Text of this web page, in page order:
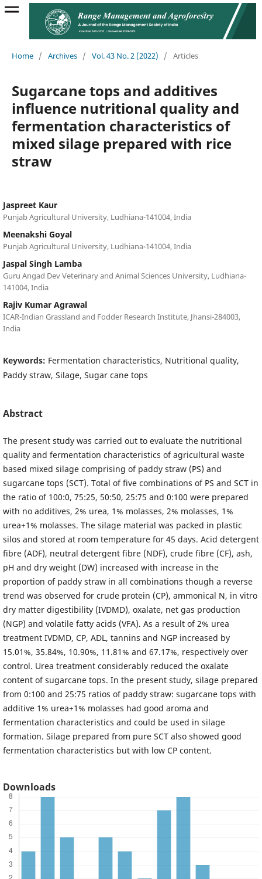
Home / Archives / Vol. 43 No. 2 (2022) / Articles
Sugarcane tops and additives
influence nutritional quality and
fermentation characteristics of
mixed silage prepared with rice
straw
Jaspreet Kaur
Punjab Agricultural University, Ludhiana-141004, India
Meenakshi Goyal
Punjab Agricultural University, Ludhiana-141004, India
Jaspal Singh Lamba
Guru Angad Dev Veterinary and Animal Sciences University, Ludhiana-
141004, India
Rajiv Kumar Agrawal
ICAR-Indian Grassland and Fodder Research Institute, Jhansi-284003,
India
Keywords: Fermentation characteristics, Nutritional quality,
Paddy straw, Silage, Sugar cane tops
Abstract
The present study was carried out to evaluate the nutritional
quality and fermentation characteristics of agricultural waste
based mixed silage comprising of paddy straw (PS) and
sugarcane tops (SCT). Total of five combinations of PS and SCT in
the ratio of 100:0, 75:25, 50:50, 25:75 and 0:100 were prepared
with no additives, 2% urea, 1% molasses, 2% molasses, 1%
urea+1% molasses. The silage material was packed in plastic
silos and stored at room temperature for 45 days. Acid detergent
fibre (ADF), neutral detergent fibre (NDF), crude fibre (CF), ash,
pH and dry weight (DW) increased with increase in the
proportion of paddy straw in all combinations though a reverse
trend was observed for crude protein (CP), ammonical N, in vitro
dry matter digestibility (IVDMD), oxalate, net gas production
(NGP) and volatile fatty acids (VFA). As a result of 2% urea
treatment IVDMD, CP, ADL, tannins and NGP increased by
15.01%, 35.84%, 10.90%, 11.81% and 67.17%, respectively over
control. Urea treatment considerably reduced the oxalate
content of sugarcane tops. In the present study, silage prepared
from 0:100 and 25:75 ratios of paddy straw: sugarcane tops with
additive 1% urea+1% molasses had good aroma and
fermentation characteristics and could be used in silage
formation. Silage prepared from pure SCT also showed good
fermentation characteristics but with low CP content.
Downloads